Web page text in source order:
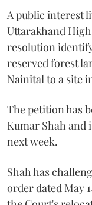
A public interest
Uttarakhand
resolution
reserved forest
Nainital to a site
The petition has
Kumar Shah and
next week.
Shah has
order dated May